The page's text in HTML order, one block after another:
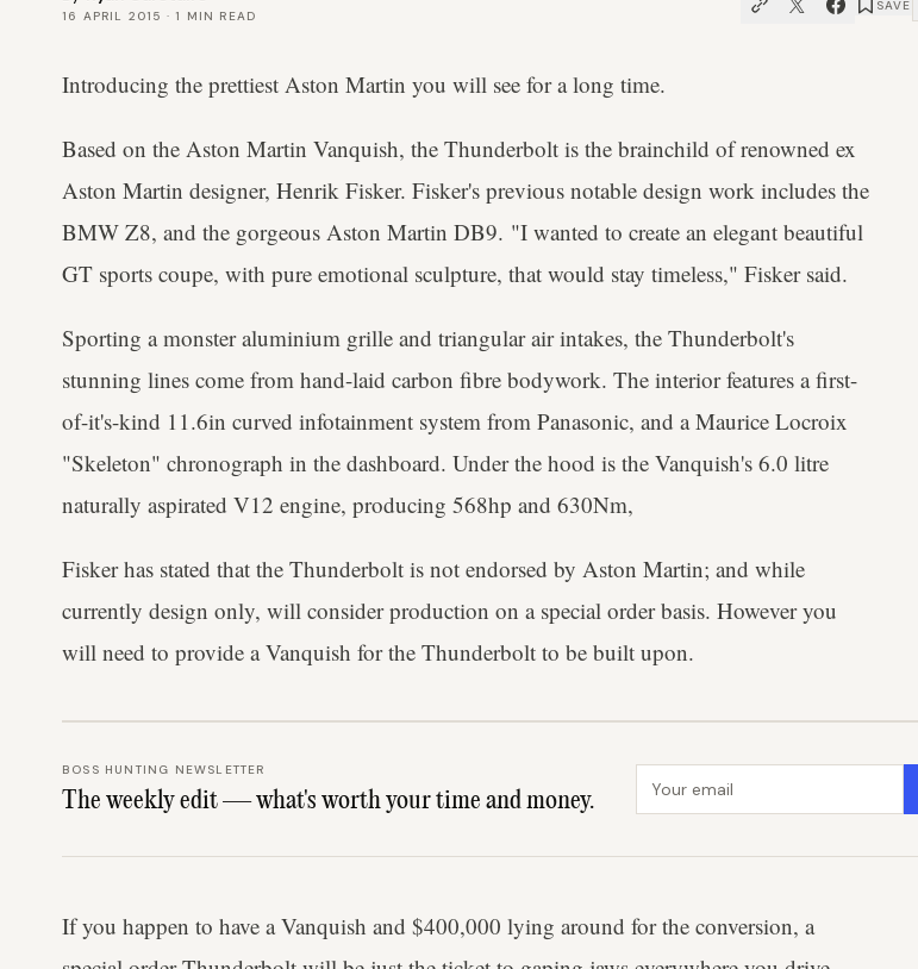
16 APRIL 2015 · 1 MIN READ
SAVE
Introducing the prettiest Aston Martin you will see for a long time.
Based on the Aston Martin Vanquish, the Thunderbolt is the brainchild of renowned ex
Aston Martin designer, Henrik Fisker. Fisker's previous notable design work includes the
BMW Z8, and the gorgeous Aston Martin DB9. "I wanted to create an elegant beautiful
GT sports coupe, with pure emotional sculpture, that would stay timeless," Fisker said.
Sporting a monster aluminium grille and triangular air intakes, the Thunderbolt's
stunning lines come from hand-laid carbon fibre bodywork. The interior features a first-
of-it's-kind 11.6in curved infotainment system from Panasonic, and a Maurice Locroix
"Skeleton" chronograph in the dashboard. Under the hood is the Vanquish's 6.0 litre
naturally aspirated V12 engine, producing 568hp and 630Nm,
Fisker has stated that the Thunderbolt is not endorsed by Aston Martin; and while
currently design only, will consider production on a special order basis. However you
will need to provide a Vanquish for the Thunderbolt to be built upon.
BOSS HUNTING NEWSLETTER
The weekly edit — what's worth your time and money.
If you happen to have a Vanquish and $400,000 lying around for the conversion, a